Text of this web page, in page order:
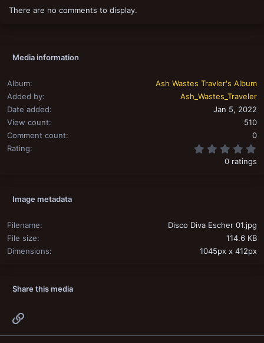
n
There are no comments to display.
Media information
Album
Ash Wastes Travler's Album
Added by
Ash_Wastes_Traveler
Date added
Jan 5, 2022
View count
510
Comment count
0
Rating
0 ratings
Image metadata
Filename
Disco Diva Escher 01.jpg
File size
114.6 KB
Dimensions
1045px x 412px
Share this media